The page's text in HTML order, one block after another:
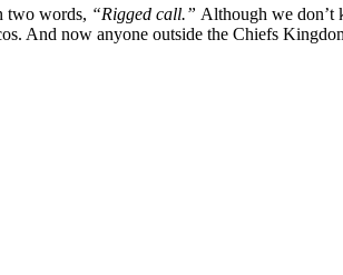
two words, “Rigged call.” Although we don’t
And now anyone outside the Chiefs